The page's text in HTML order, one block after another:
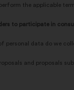
the applicable
to participate in
personal data do we
and proposals